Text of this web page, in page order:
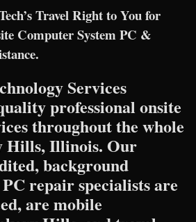
Travel Right to You for
Computer System PC &
Services
professional onsite
throughout the whole
Hills, Illinois. Our
background
repair specialists are
are mobile